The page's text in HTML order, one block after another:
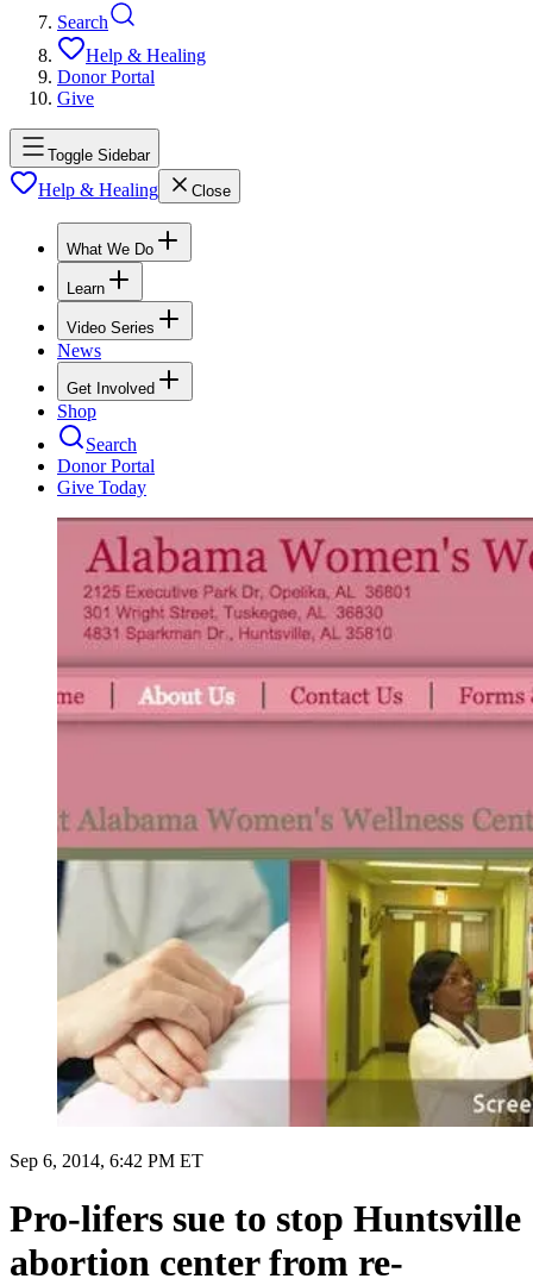
Search
Help & Healing
Donor Portal
Give
Toggle Sidebar
Help & Healing Close
What We Do
Learn
Video Series
News
Get Involved
Shop
Search
Donor Portal
Give Today
Sep 6, 2014, 6:42 PM ET
Pro-lifers sue to stop Huntsville
abortion center from re-